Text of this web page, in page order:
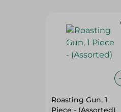
Roasting Gun, 1
Piece - (Assorted)